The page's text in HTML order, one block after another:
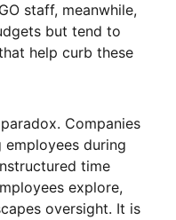
staff, meanwhile,
but tend to
help curb these
Companies
employees during
time
explore,
oversight. It is